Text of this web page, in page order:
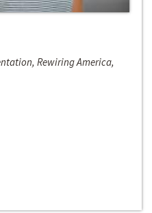
Rewiring America,